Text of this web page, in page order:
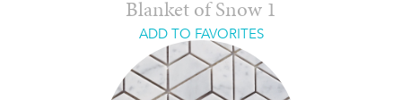
Blanket of Snow 1
ADD TO FAVORITES